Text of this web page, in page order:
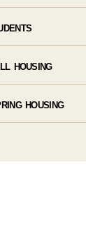
HOUSING
HOUSING